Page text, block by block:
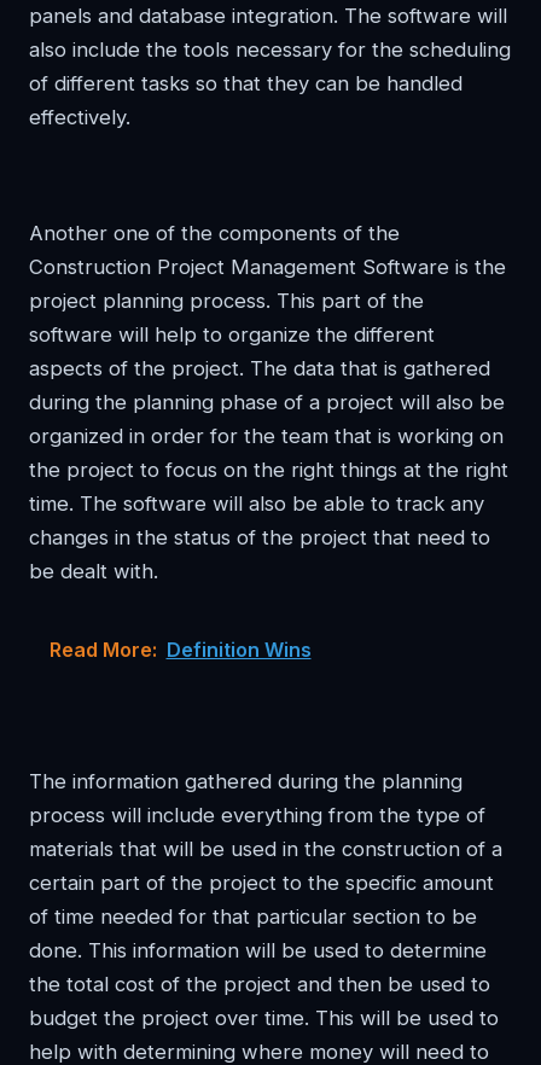
panels and database integration. The software will
also include the tools necessary for the scheduling
of different tasks so that they can be handled
effectively.
Another one of the components of the
Construction Project Management Software is the
project planning process. This part of the
software will help to organize the different
aspects of the project. The data that is gathered
during the planning phase of a project will also be
organized in order for the team that is working on
the project to focus on the right things at the right
time. The software will also be able to track any
changes in the status of the project that need to
be dealt with.
Read More: Definition Wins
The information gathered during the planning
process will include everything from the type of
materials that will be used in the construction of a
certain part of the project to the specific amount
of time needed for that particular section to be
done. This information will be used to determine
the total cost of the project and then be used to
budget the project over time. This will be used to
help with determining where money will need to